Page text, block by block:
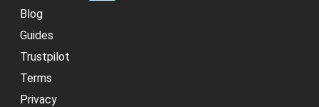
Blog
Guides
Trustpilot
Terms
Privacy